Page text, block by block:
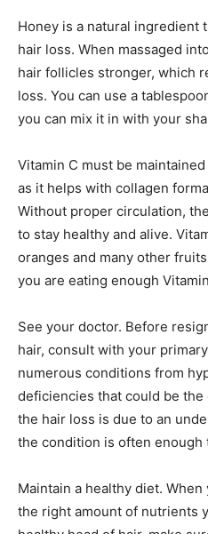
Honey is a natural ingredient
hair loss. When massaged
hair follicles stronger, which
loss. You can use a
you can mix it in with your
Vitamin C must be
as it helps with collagen
Without proper circulation,
to stay healthy and alive.
oranges and many other
you are eating enough
See your doctor. Before
hair, consult with your
numerous conditions from
deficiencies that could be
the hair loss is due to an
the condition is often
Maintain a healthy diet.
the right amount of nutrients